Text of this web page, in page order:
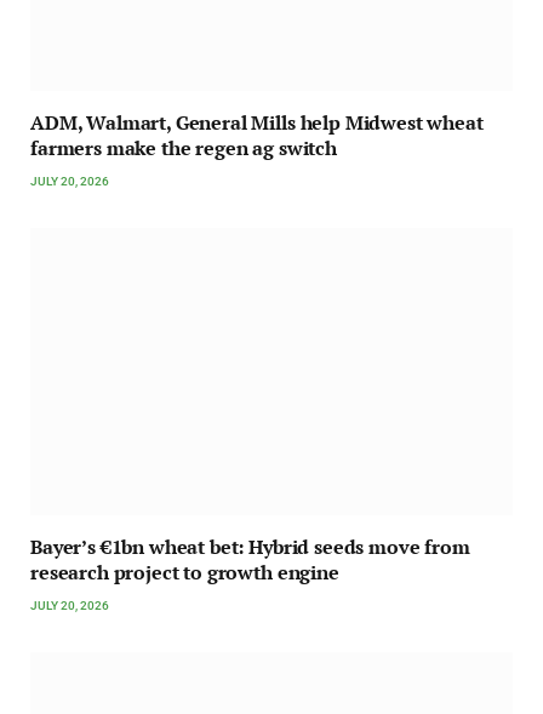
ADM, Walmart, General Mills help Midwest wheat
farmers make the regen ag switch
JULY 20, 2026
Bayer’s €1bn wheat bet: Hybrid seeds move from
research project to growth engine
JULY 20, 2026